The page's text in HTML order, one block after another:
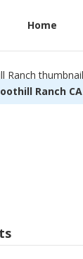
Home
Ranch CA